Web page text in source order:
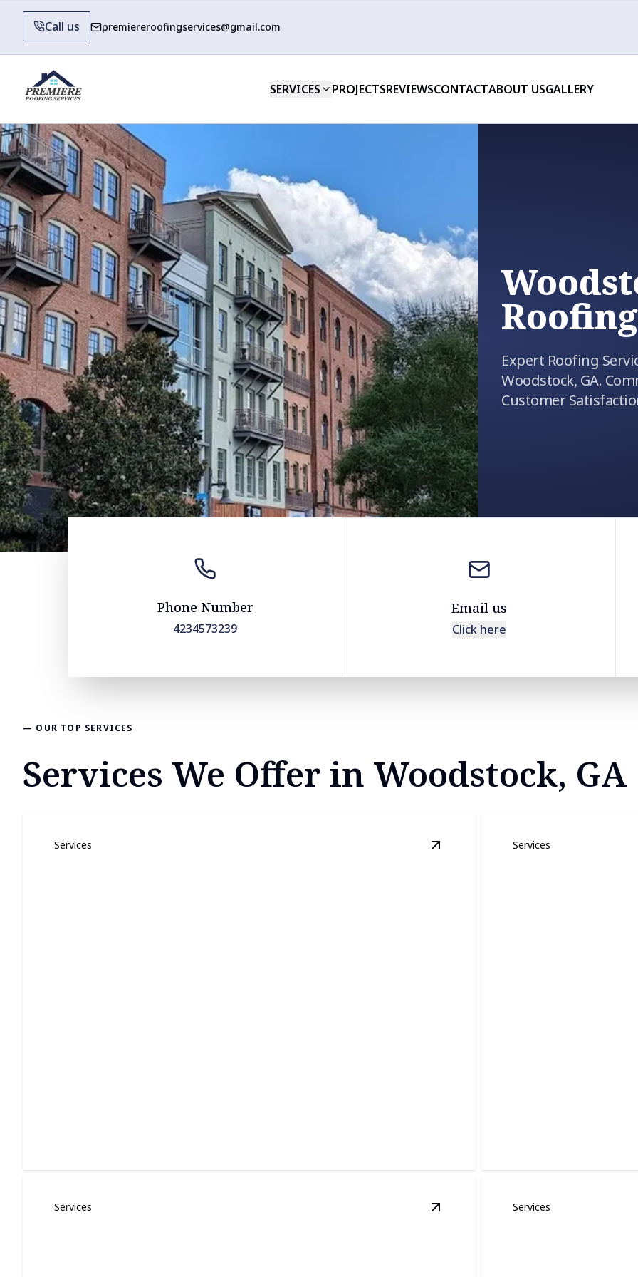
Call us premiereroofingservices@gmail.com
SERVICES PROJECTSREVIEWSCONTACTABOUT USGALLERY
Roofing
Expert Roofing
Woodstock, GA.
Customer
Phone Number
4234573239
Email us
Click here
— OUR TOP SERVICES
Services We Offer in Woodstock, GA
Services View Roof Installation and Repair
Services
Services View Insurance Claim Specialists
Services